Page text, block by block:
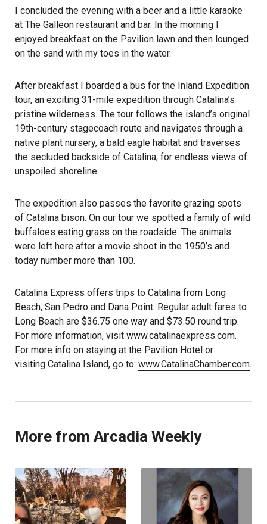
I concluded the evening with a beer and a little karaoke
at The Galleon restaurant and bar. In the morning I
enjoyed breakfast on the Pavilion lawn and then lounged
on the sand with my toes in the water.
After breakfast I boarded a bus for the Inland Expedition
tour, an exciting 31-mile expedition through Catalina’s
pristine wilderness. The tour follows the island’s original
19th-century stagecoach route and navigates through a
native plant nursery, a bald eagle habitat and traverses
the secluded backside of Catalina, for endless views of
unspoiled shoreline.
The expedition also passes the favorite grazing spots
of Catalina bison. On our tour we spotted a family of wild
buffaloes eating grass on the roadside. The animals
were left here after a movie shoot in the 1950’s and
today number more than 100.
Catalina Express offers trips to Catalina from Long
Beach, San Pedro and Dana Point. Regular adult fares to
Long Beach are $36.75 one way and $73.50 round trip.
For more information, visit www.catalinaexpress.com.
For more info on staying at the Pavilion Hotel or
visiting Catalina Island, go to: www.CatalinaChamber.com.
More from Arcadia Weekly